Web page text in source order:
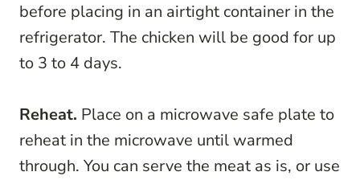
before placing in an airtight container in the
refrigerator. The chicken will be good for up
to 3 to 4 days.
Reheat. Place on a microwave safe plate to
reheat in the microwave until warmed
through. You can serve the meat as is, or use